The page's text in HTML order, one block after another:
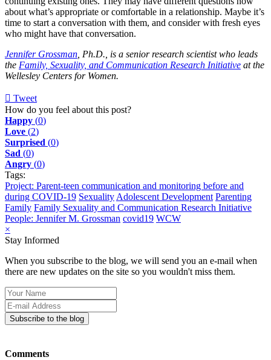
about what’s appropriate or comfortable in a relationship. Maybe it’s
time to start a conversation with them, and consider with fresh eyes
who might have that conversation.
Jennifer Grossman , Ph.D., is a senior research scientist who leads
the Family, Sexuality, and Communication Research Initiative at the
Wellesley Centers for Women.
Tweet
pinterest
How do you feel about this post?
Happy (0)
Love (2)
Surprised (0)
Sad (0)
Angry (0)
Tags:
Project: Parent-teen communication and monitoring before and
during COVID-19 Sexuality Adolescent Development Parenting
Family Family Sexuality and Communication Research Initiative
People: Jennifer M. Grossman covid19 WCW
×
Stay Informed
When you subscribe to the blog, we will send you an e-mail when
there are new updates on the site so you wouldn't miss them.
Your
Name
E-
mail
Address
Subscribe to the blog
Comments